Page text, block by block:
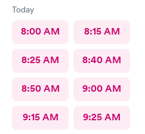
Today
8:00 AM 8:15 AM
8:25 AM 8:40 AM
8:50 AM 9:00 AM
9:15 AM 9:25 AM